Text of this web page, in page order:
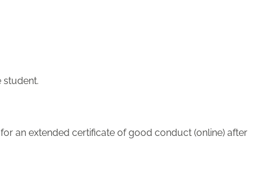
student.
an extended certificate of good conduct (online) after